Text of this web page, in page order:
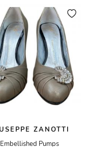
ZANOTTI
Embellished Pumps